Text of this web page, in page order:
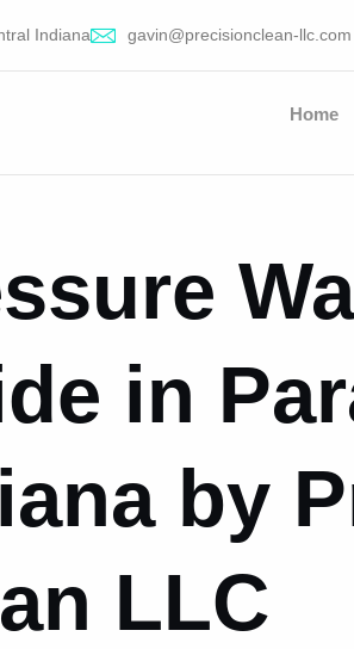
Indiana gavin@precisionclean-llc.com
Home
in
by
LLC